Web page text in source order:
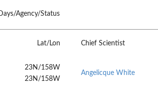
Days/Agency/Status
Lat/Lon Chief Scientist
23N/158W
23N/158W
Angelicque White